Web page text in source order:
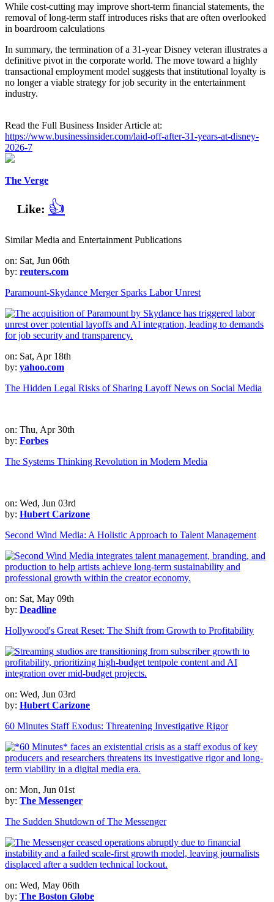
While cost-cutting may improve short-term financial statements, the
removal of long-term staff introduces risks that are often overlooked
in boardroom calculations
In summary, the termination of a 31-year Disney veteran illustrates a
definitive pivot in the corporate world. The move toward a highly
transactional employment model suggests that institutional loyalty is
no longer a viable strategy for job security in the entertainment
industry.
Read the Full Business Insider Article at:
https://www.businessinsider.com/laid-off-after-31-years-at-disney-
2026-7
The Verge
Like: 👍
Similar Media and Entertainment Publications
on: Sat, Jun 06th
by: reuters.com
Paramount-Skydance Merger Sparks Labor Unrest
on: Sat, Apr 18th
by: yahoo.com
The Hidden Legal Risks of Sharing Layoff News on Social Media
on: Thu, Apr 30th
by: Forbes
The Systems Thinking Revolution in Modern Media
on: Wed, Jun 03rd
by: Hubert Carizone
Second Wind Media: A Holistic Approach to Talent Management
on: Sat, May 09th
by: Deadline
Hollywood's Great Reset: The Shift from Growth to Profitability
on: Wed, Jun 03rd
by: Hubert Carizone
60 Minutes Staff Exodus: Threatening Investigative Rigor
on: Mon, Jun 01st
by: The Messenger
The Sudden Shutdown of The Messenger
on: Wed, May 06th
by: The Boston Globe